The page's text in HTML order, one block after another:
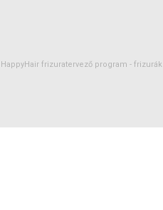
HappyHair frizuratervező program - frizurák